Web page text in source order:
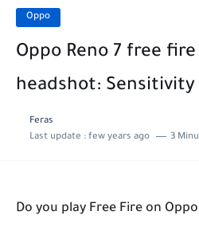
Oppo
Oppo Reno 7 free
headshot:
Feras
Last update : few years ago 3 Minutes
Do you play Free Fire on